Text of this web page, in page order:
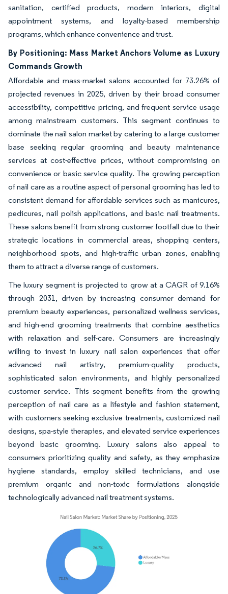
sanitation, certified products, modern interiors, digital
appointment systems, and loyalty-based membership
programs, which enhance convenience and trust.
By Positioning: Mass Market Anchors Volume as Luxury
Commands Growth
Affordable and mass-market salons accounted for 73.26% of
projected revenues in 2025, driven by their broad consumer
accessibility, competitive pricing, and frequent service usage
among mainstream customers. This segment continues to
dominate the nail salon market by catering to a large customer
base seeking regular grooming and beauty maintenance
services at cost-effective prices, without compromising on
convenience or basic service quality. The growing perception
of nail care as a routine aspect of personal grooming has led to
consistent demand for affordable services such as manicures,
pedicures, nail polish applications, and basic nail treatments.
These salons benefit from strong customer footfall due to their
strategic locations in commercial areas, shopping centers,
neighborhood spots, and high-traffic urban zones, enabling
them to attract a diverse range of customers.
The luxury segment is projected to grow at a CAGR of 9.16%
through 2031, driven by increasing consumer demand for
premium beauty experiences, personalized wellness services,
and high-end grooming treatments that combine aesthetics
with relaxation and self-care. Consumers are increasingly
willing to invest in luxury nail salon experiences that offer
advanced nail artistry, premium-quality products,
sophisticated salon environments, and highly personalized
customer service. This segment benefits from the growing
perception of nail care as a lifestyle and fashion statement,
with customers seeking exclusive treatments, customized nail
designs, spa-style therapies, and elevated service experiences
beyond basic grooming. Luxury salons also appeal to
consumers prioritizing quality and safety, as they emphasize
hygiene standards, employ skilled technicians, and use
premium organic and non-toxic formulations alongside
technologically advanced nail treatment systems.